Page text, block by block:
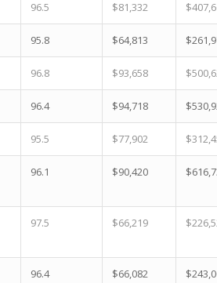
96.5 $81,332
95.8 $64,813
96.8 $93,658
96.4 $94,718
95.5 $77,902
96.1 $90,420
97.5 $66,219
96.4 $66,082